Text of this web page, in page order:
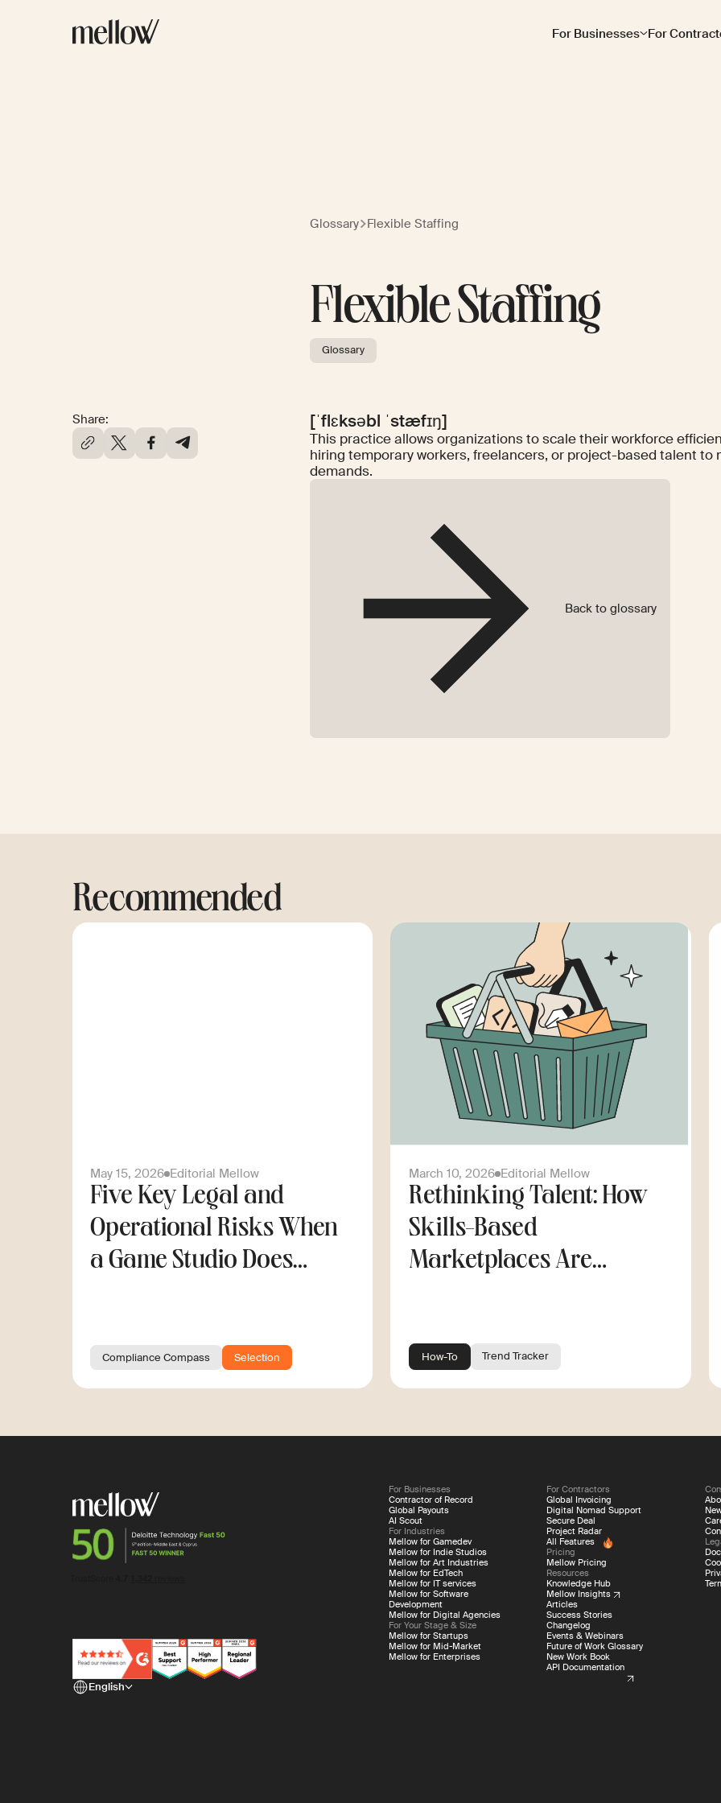
For Businesses For
Glossary Flexible Staffing
Flexible Staffing
Glossary
Share: [ˈflɛksəbl ˈstæfɪŋ]
This practice allows organizations to scale their workforce
hiring temporary workers, freelancers, or project-based talent to
demands.
Back to glossary
Recommended
May 15, 2026 Editorial Mellow
Five Key Legal and
Operational Risks When
a Game Studio Does
Compliance Compass Selection
March 10, 2026 Editorial Mellow
Rethinking Talent: How
Skills-Based
Marketplaces Are
How-To Trend Tracker
English
For Businesses
Contractor of Record
Global Payouts
AI Scout
For Industries
Mellow for Gamedev
Mellow for Indie Studios
Mellow for Art Industries
Mellow for EdTech
Mellow for IT services
Mellow for Software
Development
Mellow for Digital Agencies
For Your Stage & Size
Mellow for Startups
Mellow for Mid-Market
Mellow for Enterprises
For Contractors
Global Invoicing
Digital Nomad Support
Secure Deal
Project Radar
All Features
Pricing
Mellow Pricing
Resources
Knowledge Hub
Mellow Insights
Articles
Success Stories
Changelog
Events & Webinars
Future of Work Glossary
New Work Book
API Documentation